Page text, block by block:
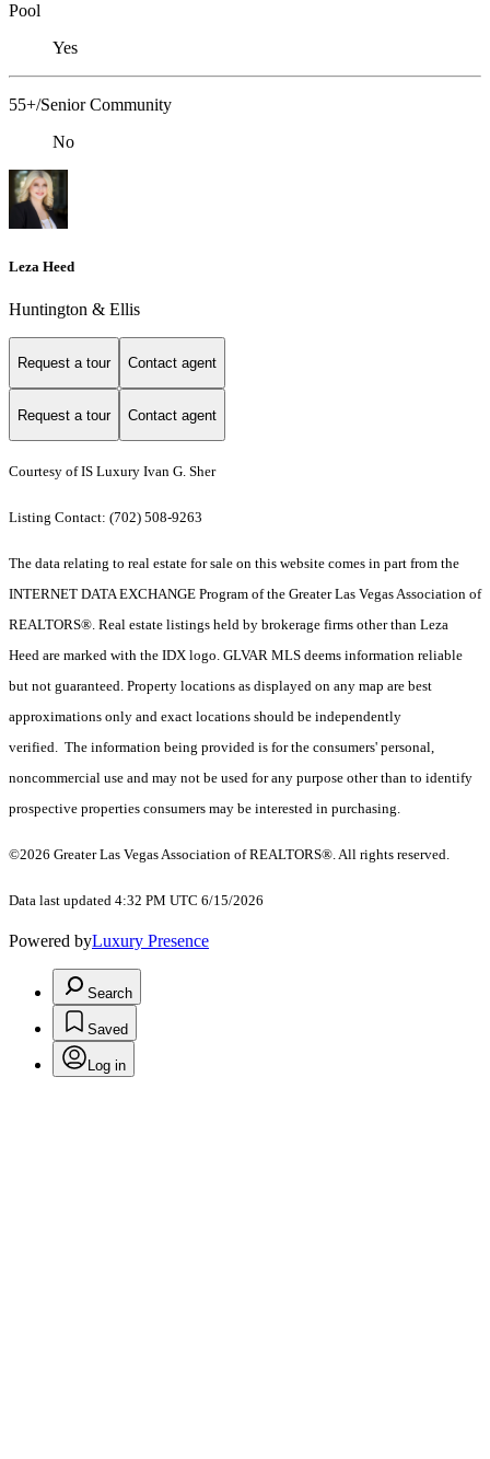
Pool
Yes
55+/Senior Community
No
Leza Heed
Huntington & Ellis
Request a tour Contact agent
Request a tour Contact agent
Courtesy of IS Luxury Ivan G. Sher
Listing Contact: (702) 508-9263
The data relating to real estate for sale on this website comes in part from the
INTERNET DATA EXCHANGE Program of the Greater Las Vegas Association of
REALTORS®. Real estate listings held by brokerage firms other than Leza
Heed are marked with the IDX logo. GLVAR MLS deems information reliable
but not guaranteed. Property locations as displayed on any map are best
approximations only and exact locations should be independently
verified. The information being provided is for the consumers' personal,
noncommercial use and may not be used for any purpose other than to identify
prospective properties consumers may be interested in purchasing.
©2026 Greater Las Vegas Association of REALTORS®. All rights reserved.
Data last updated 4:32 PM UTC 6/15/2026
Powered byLuxury Presence
Search
Saved
Log in